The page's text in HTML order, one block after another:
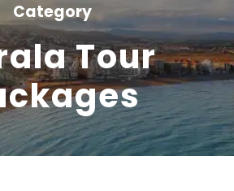
Category
Tour